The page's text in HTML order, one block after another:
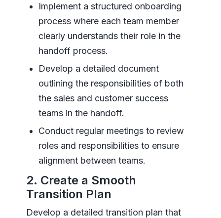
Implement a structured onboarding
process where each team member
clearly understands their role in the
handoff process.
Develop a detailed document
outlining the responsibilities of both
the sales and customer success
teams in the handoff.
Conduct regular meetings to review
roles and responsibilities to ensure
alignment between teams.
2. Create a Smooth
Transition Plan
Develop a detailed transition plan that